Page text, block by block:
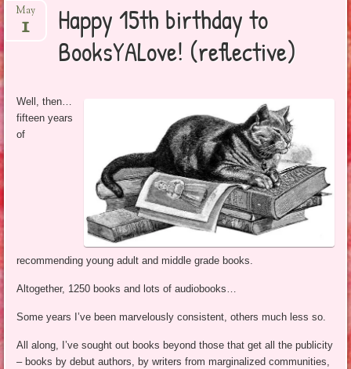
to
Happy 15th birthday to
BooksYALove! (reflective)
May
1
Well, then…
fifteen years
of
recommending young adult and middle grade books.
Altogether, 1250 books and lots of audiobooks…
Some years I’ve been marvelously consistent, others much less so.
All along, I’ve sought out books beyond those that get all the publicity
– books by debut authors, by writers from marginalized communities,